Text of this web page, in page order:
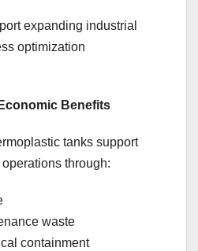
expanding industrial
optimization
Benefits
tanks support
through:
waste
containment